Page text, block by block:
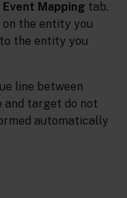
Event Mapping tab.
on the entity you
the entity you
line between
and target do not
automatically